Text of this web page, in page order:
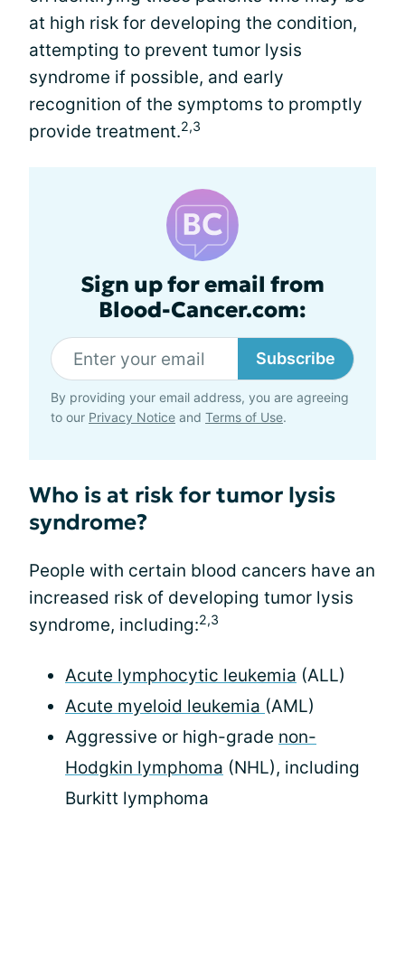
at high risk for developing the condition,
attempting to prevent tumor lysis
syndrome if possible, and early
recognition of the symptoms to promptly
provide treatment.2,3
Sign up for email from
Blood-Cancer.com:
Subscribe
By providing your email address, you are agreeing
to our Privacy Notice and Terms of Use.
Who is at risk for tumor lysis
syndrome?
People with certain blood cancers have an
increased risk of developing tumor lysis
syndrome, including:2,3
Acute lymphocytic leukemia (ALL)
Acute myeloid leukemia (AML)
Aggressive or high-grade non-
Hodgkin lymphoma (NHL), including
Burkitt lymphoma